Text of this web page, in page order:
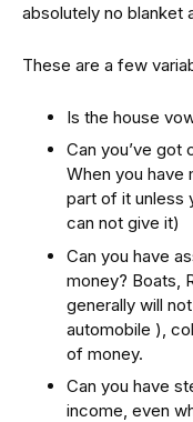
absolutely no blanket
These are a few
Is the house
Can you’ve got
When you have
part of it unless
can not give it)
Can you have
money? Boats,
generally will
automobile ),
of money.
Can you have
income, even